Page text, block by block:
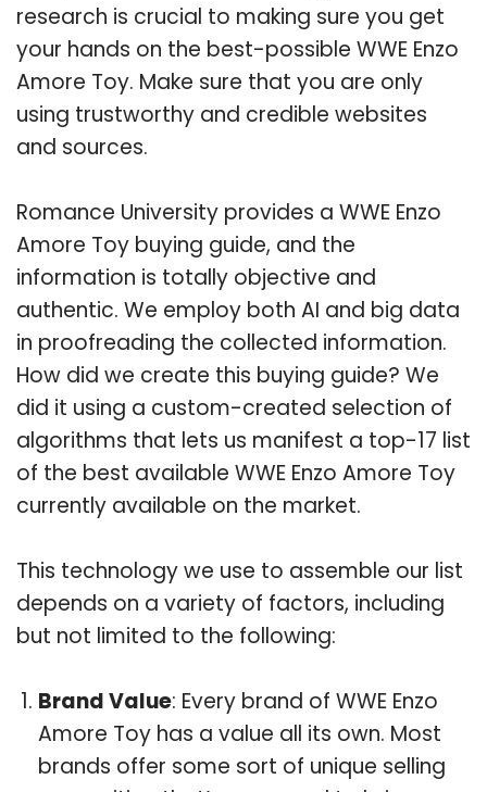
research is crucial to making sure you get
your hands on the best-possible WWE Enzo
Amore Toy. Make sure that you are only
using trustworthy and credible websites
and sources.
Romance University provides a WWE Enzo
Amore Toy buying guide, and the
information is totally objective and
authentic. We employ both AI and big data
in proofreading the collected information.
How did we create this buying guide? We
did it using a custom-created selection of
algorithms that lets us manifest a top-17 list
of the best available WWE Enzo Amore Toy
currently available on the market.
This technology we use to assemble our list
depends on a variety of factors, including
but not limited to the following:
Brand Value: Every brand of WWE Enzo
Amore Toy has a value all its own. Most
brands offer some sort of unique selling